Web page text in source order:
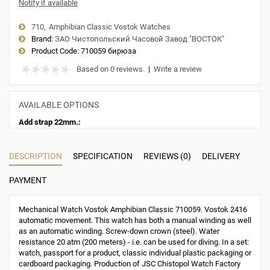
Notify if available
710 Amphibian Classic Vostok Watches
Brand: ЗАО Чистопольский Часовой Завод "ВОСТОК"
Product Code: 710059 бирюза
Based on 0 reviews. | Write a review
AVAILABLE OPTIONS
Add strap 22mm.:
DESCRIPTION SPECIFICATION REVIEWS (0) DELIVERY
PAYMENT
Mechanical Watch Vostok Amphibian Classic 710059. Vostok 2416
automatic movement. This watch has both a manual winding as well
as an automatic winding. Screw-down crown (steel). Water
resistance 20 atm (200 meters) - i.e. can be used for diving. In a set:
watch, passport for a product, classic individual plastic packaging or
cardboard packaging. Production of JSC Chistopol Watch Factory